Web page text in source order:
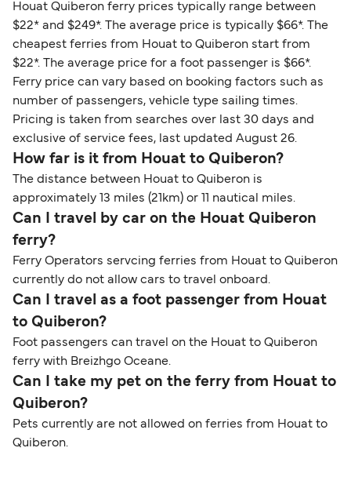
Houat Quiberon ferry prices typically range between
$22* and $249*. The average price is typically $66*. The
cheapest ferries from Houat to Quiberon start from
$22*. The average price for a foot passenger is $66*.
Ferry price can vary based on booking factors such as
number of passengers, vehicle type sailing times.
Pricing is taken from searches over last 30 days and
exclusive of service fees, last updated August 26.
How far is it from Houat to Quiberon?
The distance between Houat to Quiberon is
approximately 13 miles (21km) or 11 nautical miles.
Can I travel by car on the Houat Quiberon
ferry?
Ferry Operators servcing ferries from Houat to Quiberon
currently do not allow cars to travel onboard.
Can I travel as a foot passenger from Houat
to Quiberon?
Foot passengers can travel on the Houat to Quiberon
ferry with Breizhgo Oceane.
Can I take my pet on the ferry from Houat to
Quiberon?
Pets currently are not allowed on ferries from Houat to
Quiberon.